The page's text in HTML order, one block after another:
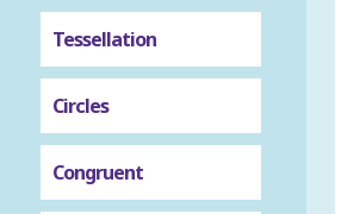
Tessellation
Circles
Congruent